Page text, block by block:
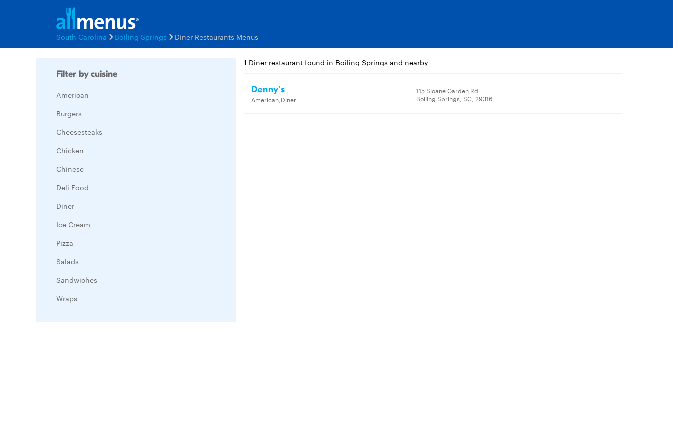
South Carolina Boiling Springs Diner Restaurants Menus
Filter by cuisine
American
Burgers
Cheesesteaks
Chicken
Chinese
Deli Food
Diner
Ice Cream
Pizza
Salads
Sandwiches
Wraps
1 Diner restaurant found in Boiling Springs and nearby
Denny's
American,Diner
115 Sloane Garden Rd
Boiling Springs, SC, 29316